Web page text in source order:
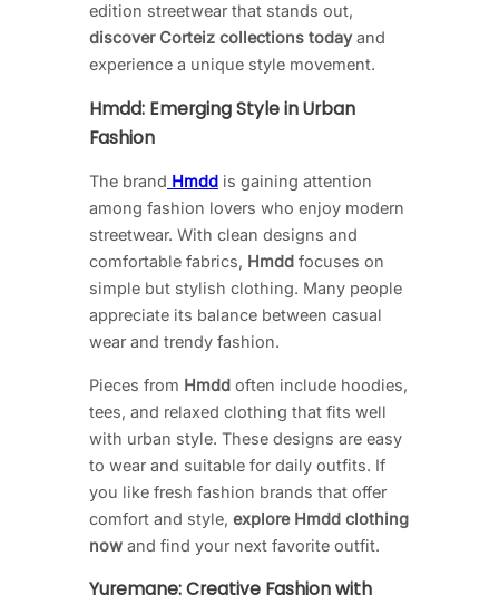
edition streetwear that stands out,
discover Corteiz collections todayand
experience a unique style movement.
Hmdd: Emerging Style in Urban
Fashion
The brand Hmdd is gaining attention
among fashion lovers who enjoy modern
streetwear. With clean designs and
comfortable fabrics, Hmdd focuses on
simple but stylish clothing. Many people
appreciate its balance between casual
wear and trendy fashion.
Pieces from Hmdd often include hoodies,
tees, and relaxed clothing that fits well
with urban style. These designs are easy
to wear and suitable for daily outfits. If
you like fresh fashion brands that offer
comfort and style, explore Hmdd clothing
now and find your next favorite outfit.
Yuremane: Creative Fashion with